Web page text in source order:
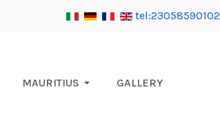
tel:23058590102
MAURITIUS GALLERY